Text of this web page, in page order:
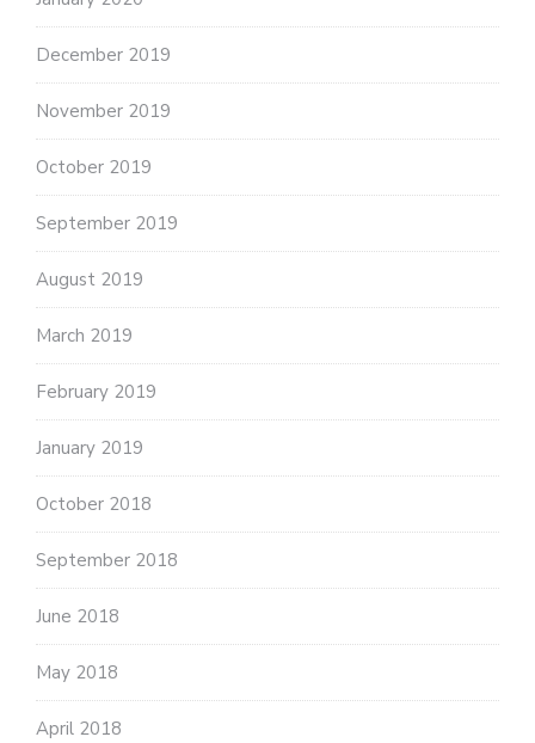
December 2019
November 2019
October 2019
September 2019
August 2019
March 2019
February 2019
January 2019
October 2018
September 2018
June 2018
May 2018
April 2018